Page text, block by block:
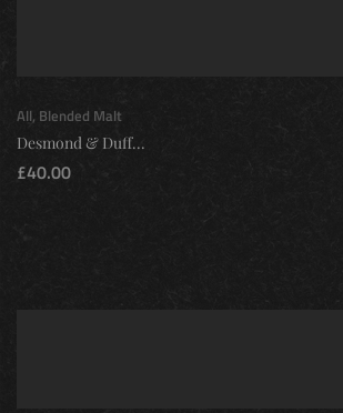
All, Blended Malt
Desmond & Duff...
£40.00